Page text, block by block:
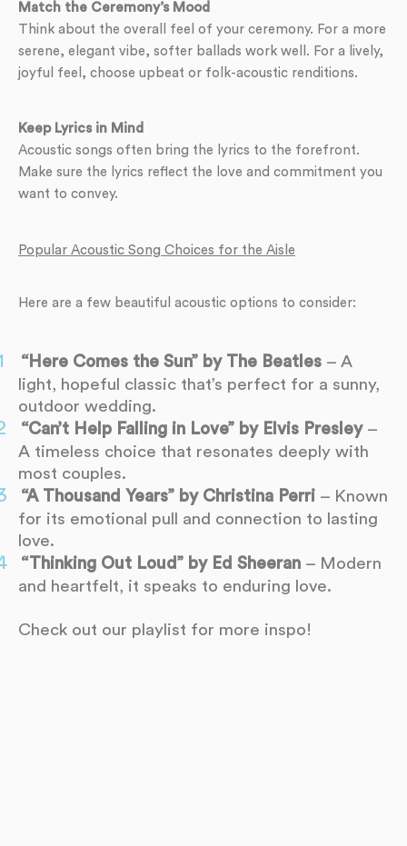
Match the Ceremony’s Mood
Think about the overall feel of your ceremony. For a more
serene, elegant vibe, softer ballads work well. For a lively,
joyful feel, choose upbeat or folk-acoustic renditions.
Keep Lyrics in Mind
Acoustic songs often bring the lyrics to the forefront.
Make sure the lyrics reflect the love and commitment you
want to convey.
Popular Acoustic Song Choices for the Aisle
Here are a few beautiful acoustic options to consider:
“Here Comes the Sun” by The Beatles– A
light, hopeful classic that’s perfect for a sunny,
outdoor wedding.
“Can’t Help Falling in Love” by Elvis Presley–
A timeless choice that resonates deeply with
most couples.
“A Thousand Years” by Christina Perri– Known
for its emotional pull and connection to lasting
love.
“Thinking Out Loud” by Ed Sheeran– Modern
and heartfelt, it speaks to enduring love.
Check out our playlist for more inspo!